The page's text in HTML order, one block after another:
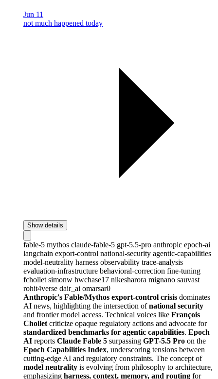
Jun 11
not much happened today
Show details
fable-5 mythos claude-fable-5 gpt-5.5-pro anthropic epoch-ai
langchain export-control national-security agentic-capabilities
model-neutrality harness observability trace-analysis
evaluation-infrastructure behavioral-correction fine-tuning
fchollet simonw hwchase17 nikesharora mignano sauvast
rohit4verse dair_ai omarsar0
Anthropic's Fable/Mythos export-control crisis dominates
AI news, highlighting the intersection ofnational security
and frontier model access. Technical voices like François
Chollet criticize opaque regulatory actions and advocate for
standardized benchmarks for agentic capabilities. Epoch
AI reports Claude Fable 5 surpassing GPT-5.5 Pro on the
Epoch Capabilities Index, underscoring tensions between
cutting-edge AI and regulatory constraints. The concept of
model neutrality is evolving from philosophy to architecture,
emphasizing harness, context, memory, and routing for